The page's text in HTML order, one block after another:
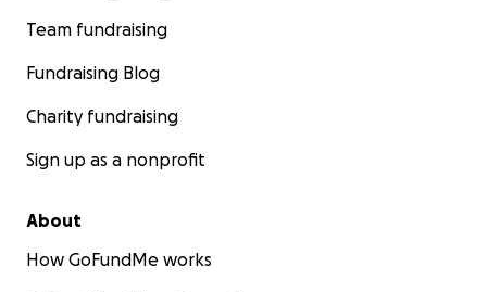
Team fundraising
Fundraising Blog
Charity fundraising
Sign up as a nonprofit
About
How GoFundMe works